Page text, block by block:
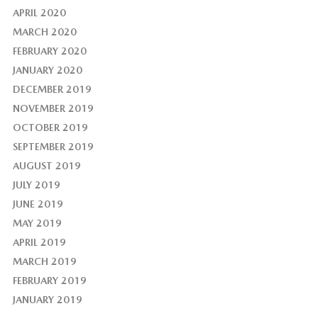
APRIL 2020
MARCH 2020
FEBRUARY 2020
JANUARY 2020
DECEMBER 2019
NOVEMBER 2019
OCTOBER 2019
SEPTEMBER 2019
AUGUST 2019
JULY 2019
JUNE 2019
MAY 2019
APRIL 2019
MARCH 2019
FEBRUARY 2019
JANUARY 2019